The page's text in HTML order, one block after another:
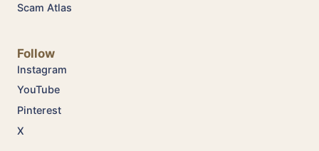
Scam Atlas
Follow
Instagram
YouTube
Pinterest
X